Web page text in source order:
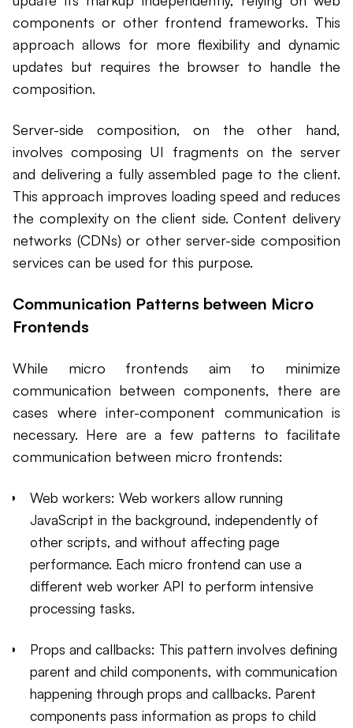
components or other frontend frameworks. This
approach allows for more flexibility and dynamic
updates but requires the browser to handle the
composition.
Server-side composition, on the other hand,
involves composing UI fragments on the server
and delivering a fully assembled page to the client.
This approach improves loading speed and reduces
the complexity on the client side. Content delivery
networks (CDNs) or other server-side composition
services can be used for this purpose.
Communication Patterns between Micro
Frontends
While micro frontends aim to minimize
communication between components, there are
cases where inter-component communication is
necessary. Here are a few patterns to facilitate
communication between micro frontends:
Web workers: Web workers allow running
JavaScript in the background, independently of
other scripts, and without affecting page
performance. Each micro frontend can use a
different web worker API to perform intensive
processing tasks.
Props and callbacks: This pattern involves defining
parent and child components, with communication
happening through props and callbacks. Parent
components pass information as props to child